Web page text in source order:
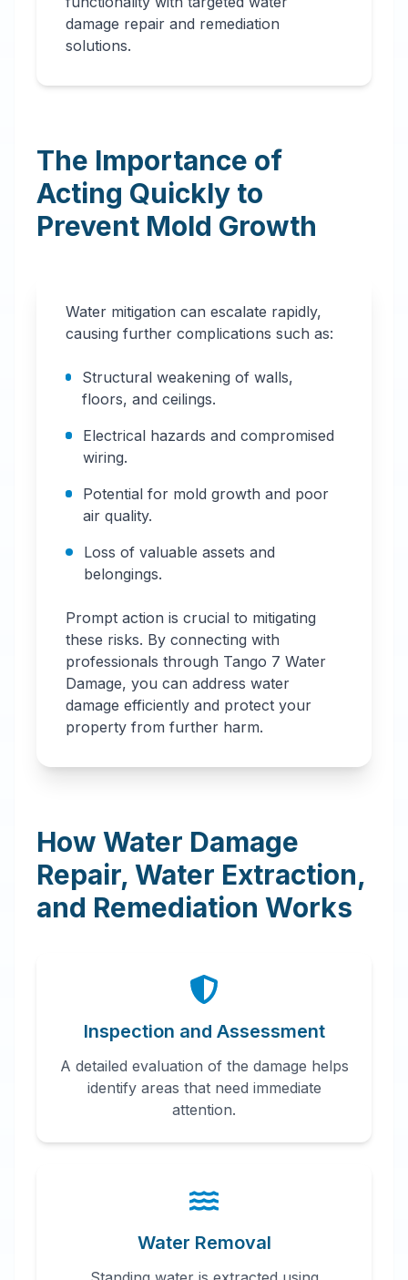
damage repair and remediation
solutions.
The Importance of
Acting Quickly to
Prevent Mold Growth
Water mitigation can escalate rapidly,
causing further complications such as:
Structural weakening of walls,
floors, and ceilings.
Electrical hazards and compromised
wiring.
Potential for mold growth and poor
air quality.
Loss of valuable assets and
belongings.
Prompt action is crucial to mitigating
these risks. By connecting with
professionals through Tango 7 Water
Damage, you can address water
damage efficiently and protect your
property from further harm.
How Water Damage
Repair, Water Extraction,
and Remediation Works
Inspection and Assessment
A detailed evaluation of the damage helps
identify areas that need immediate
attention.
Water Removal